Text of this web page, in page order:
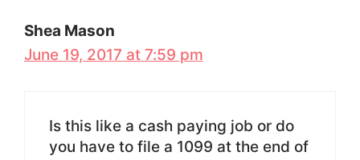
Shea Mason
June 19, 2017 at 7:59 pm
Is this like a cash paying job or do
you have to file a 1099 at the end of